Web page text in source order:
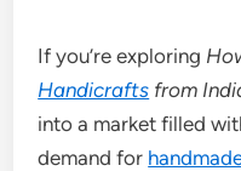
If you’re exploring
Handicrafts from
into a market filled
demand for